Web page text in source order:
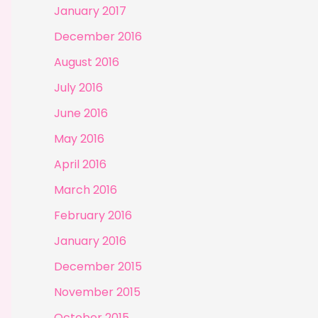
January 2017
December 2016
August 2016
July 2016
June 2016
May 2016
April 2016
March 2016
February 2016
January 2016
December 2015
November 2015